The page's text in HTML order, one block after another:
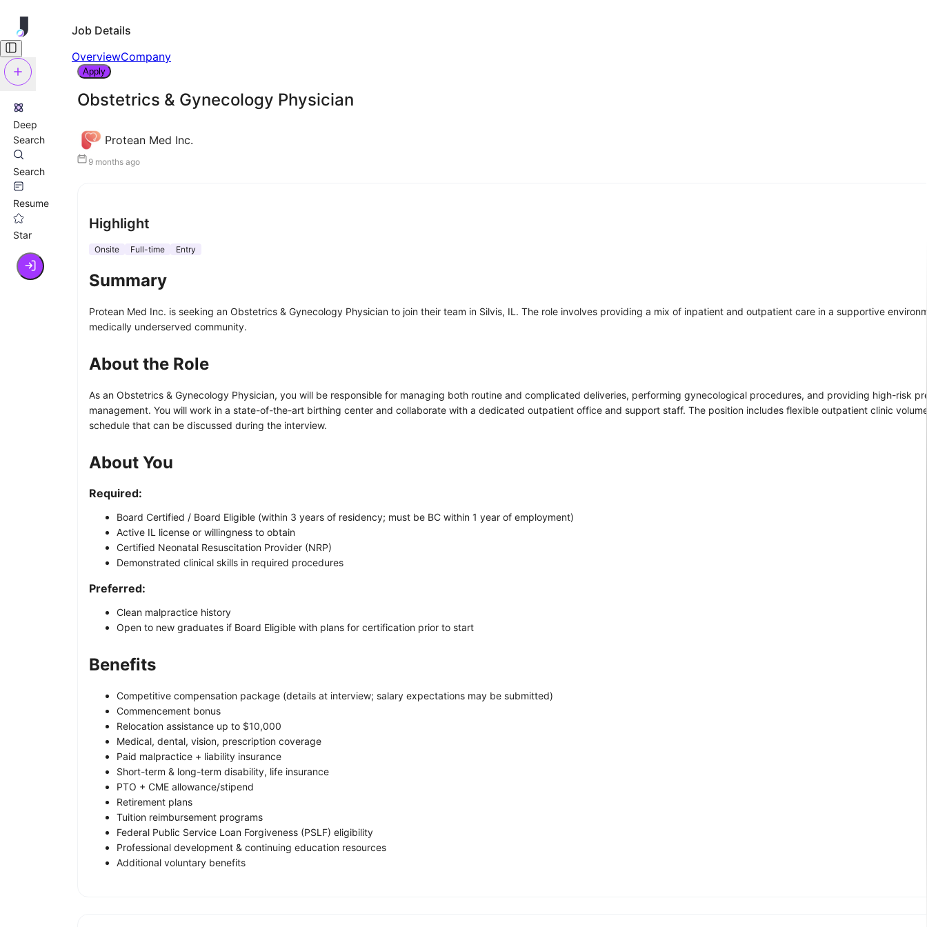
Deep
Search
Search
Resume
Star
Job Details
OverviewCompany
Apply
Obstetrics & Gynecology Physician
Protean Med Inc.
9 months ago
Highlight
Onsite Full-time Entry
Summary
Protean Med Inc. is seeking an Obstetrics & Gynecology Physician to join their team in Silvis, IL. The role involves providing a mix of inpatient and outpatient care in a supportive
medically underserved community.
About the Role
As an Obstetrics & Gynecology Physician, you will be responsible for managing both routine and complicated deliveries, performing gynecological procedures, and providing high-risk
management. You will work in a state-of-the-art birthing center and collaborate with a dedicated outpatient office and support staff. The position includes flexible outpatient clinic
schedule that can be discussed during the interview.
About You
Required:
Board Certified / Board Eligible (within 3 years of residency; must be BC within 1 year of employment)
Active IL license or willingness to obtain
Certified Neonatal Resuscitation Provider (NRP)
Demonstrated clinical skills in required procedures
Preferred:
Clean malpractice history
Open to new graduates if Board Eligible with plans for certification prior to start
Benefits
Competitive compensation package (details at interview; salary expectations may be submitted)
Commencement bonus
Relocation assistance up to $10,000
Medical, dental, vision, prescription coverage
Paid malpractice + liability insurance
Short-term & long-term disability, life insurance
PTO + CME allowance/stipend
Retirement plans
Tuition reimbursement programs
Federal Public Service Loan Forgiveness (PSLF) eligibility
Professional development & continuing education resources
Additional voluntary benefits